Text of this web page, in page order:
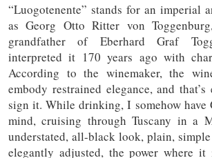
“Luogotenente” stands for an imperial
as Georg Otto Ritter von
grandfather of Eberhard Graf
interpreted it 170 years ago with
According to the winemaker, the
embody restrained elegance, and
sign it. While drinking, I somehow
mind, cruising through Tuscany in a
understated, all-black look, plain,
elegantly adjusted, the power where it